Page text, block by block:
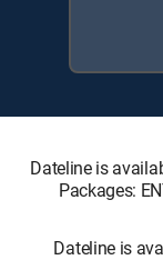
Dateline is
Packages:
Dateline is